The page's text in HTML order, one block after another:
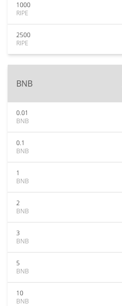
1000
RIPE
2500
RIPE
BNB
0.01
BNB
0.1
BNB
1
BNB
2
BNB
3
BNB
5
BNB
10
BNB